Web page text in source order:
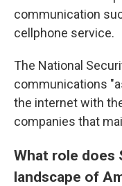
communication
cellphone service.
The National
communications
the internet with
companies that
What role does
landscape of